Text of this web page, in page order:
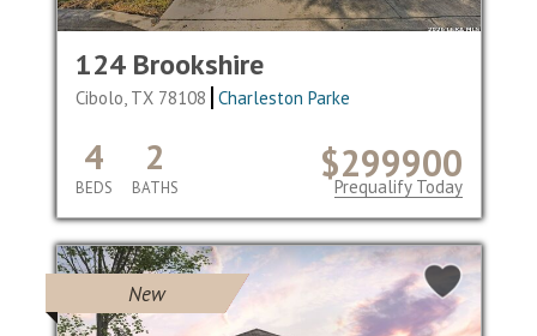
124 Brookshire
Cibolo, TX 78108 Charleston Parke
$299900
4
BEDS
2
BATHS Prequalify Today
New